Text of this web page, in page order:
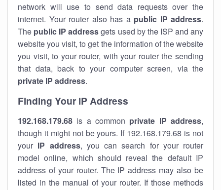
network will use to send data requests over the
internet. Your router also has a public IP address.
The public IP addressgets used by the ISP and any
website you visit, to get the information of the website
you visit, to your router, with your router the sending
that data, back to your computer screen, via the
private IP address.
Finding Your IP Address
192.168.179.68 is a common private IP address,
though it might not be yours. If 192.168.179.68 is not
your IP address, you can search for your router
model online, which should reveal the default IP
address of your router. The IP address may also be
listed in the manual of your router. If those methods